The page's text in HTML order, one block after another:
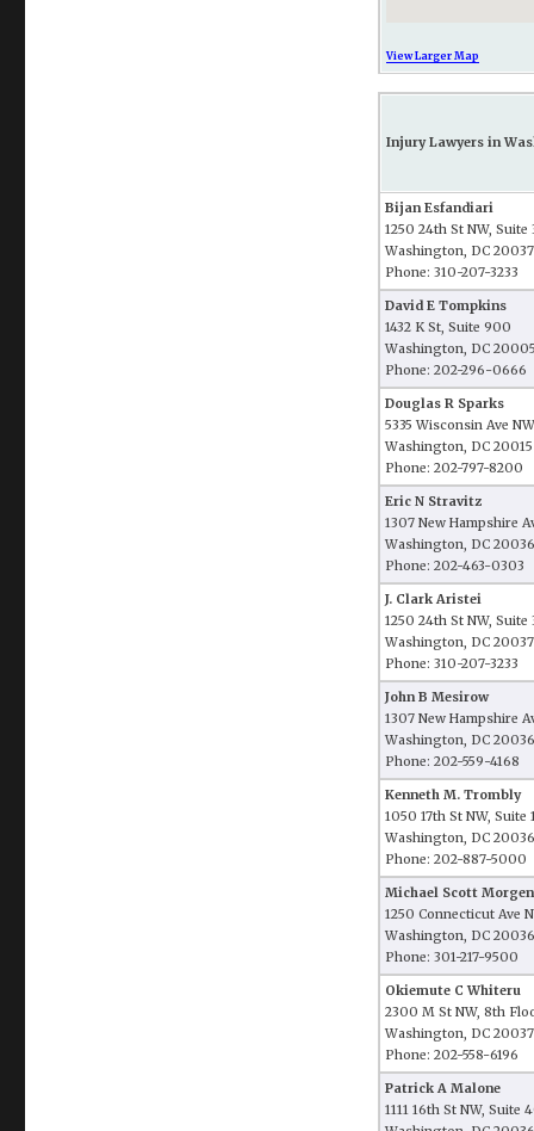
View Larger Map
Injury Lawyers in
Bijan Esfandiari
1250 24th St NW, Suite
Washington, DC 20037
Phone: 310-207-3233
David E Tompkins
1432 K St, Suite 900
Washington, DC
Phone: 202-296-0666
Douglas R Sparks
5335 Wisconsin Ave
Washington, DC 20015
Phone: 202-797-8200
Eric N Stravitz
1307 New Hampshire
Washington, DC 20036
Phone: 202-463-0303
J. Clark Aristei
1250 24th St NW, Suite
Washington, DC 20037
Phone: 310-207-3233
John B Mesirow
1307 New Hampshire
Washington, DC 20036
Phone: 202-559-4168
Kenneth M. Trombly
1050 17th St NW, Suite
Washington, DC 20036
Phone: 202-887-5000
Michael Scott
1250 Connecticut Ave
Washington, DC 20036
Phone: 301-217-9500
Okiemute C Whiteru
2300 M St NW, 8th
Washington, DC 20037
Phone: 202-558-6196
Patrick A Malone
1111 16th St NW, Suite